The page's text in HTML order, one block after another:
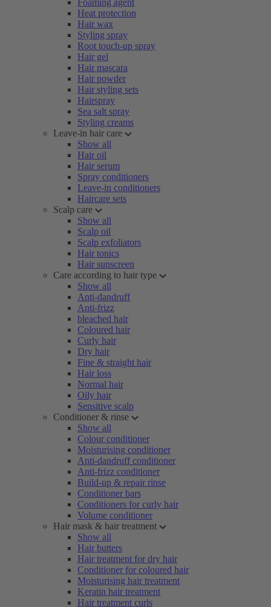
Foaming agent
Heat protection
Hair wax
Styling spray
Root touch-up spray
Hair gel
Hair mascara
Hair powder
Hair styling sets
Hairspray
Sea salt spray
Styling creams
Leave-in hair care
Show all
Hair oil
Hair serum
Spray conditioners
Leave-in conditioners
Haircare sets
Scalp care
Show all
Scalp oil
Scalp exfoliators
Hair tonics
Hair sunscreen
Care according to hair type
Show all
Anti-dandruff
Anti-frizz
bleached hair
Coloured hair
Curly hair
Dry hair
Fine & straight hair
Hair loss
Normal hair
Oily hair
Sensitive scalp
Conditioner & rinse
Show all
Colour conditioner
Moisturising conditioner
Anti-dandruff conditioner
Anti-frizz conditioner
Build-up & repair rinse
Conditioner bars
Conditioners for curly hair
Volume conditioner
Hair mask & hair treatment
Show all
Hair butters
Hair treatment for dry hair
Conditioner for coloured hair
Moisturising hair treatment
Keratin hair treatment
Hair treatment curls